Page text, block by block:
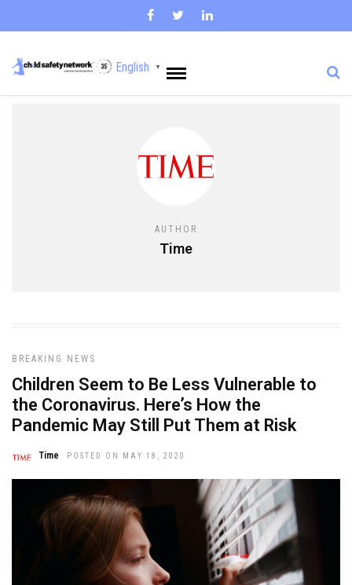
English ▼
AUTHOR
Time
BREAKING NEWS
Children Seem to Be Less Vulnerable to
the Coronavirus. Here’s How the
Pandemic May Still Put Them at Risk
Time POSTED ON MAY 18, 2020